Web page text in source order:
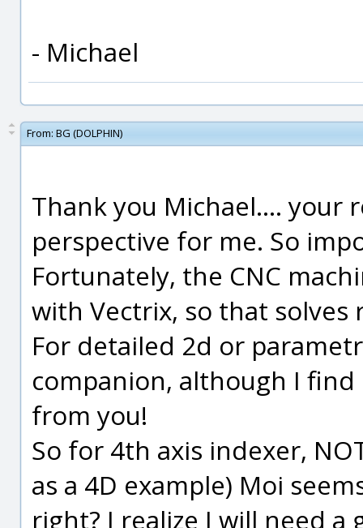
- Michael
From: BG (DOLPHIN)
Thank you Michael.... your
perspective for me. So
Fortunately, the CNC
with Vectrix, so that
For detailed 2d or
companion, although I
from you!
So for 4th axis indexer,
as a 4D example) Moi
right? I realize I will need